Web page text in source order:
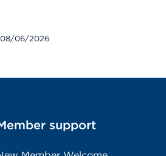
08/06/2026
support